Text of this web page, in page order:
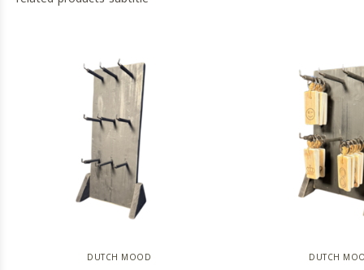
DUTCH MOOD DUTCH